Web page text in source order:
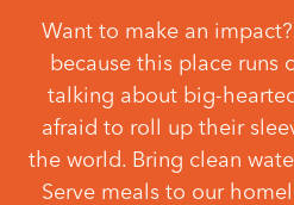
Want to make an
because this place runs
talking about big-
afraid to roll up their
the world. Bring clean
Serve meals to our